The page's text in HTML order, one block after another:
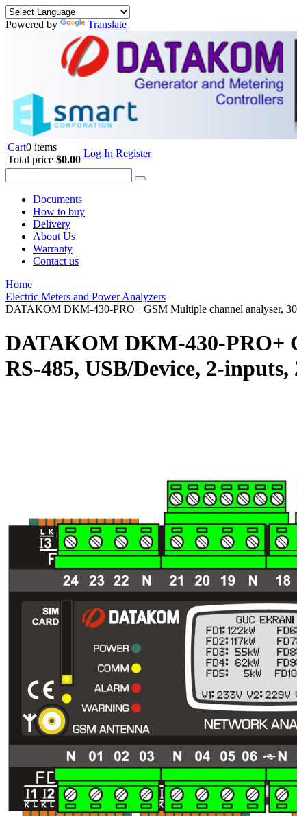
Powered by Translate
Cart0 items
Total price $0.00
Log In Register
Documents
How to buy
Delivery
About Us
Warranty
Contact us
Home
Electric Meters and Power Analyzers
DATAKOM DKM-430-PRO+ GSM Multiple channel analyser,
DATAKOM DKM-430-PRO+
RS-485, USB/Device, 2-